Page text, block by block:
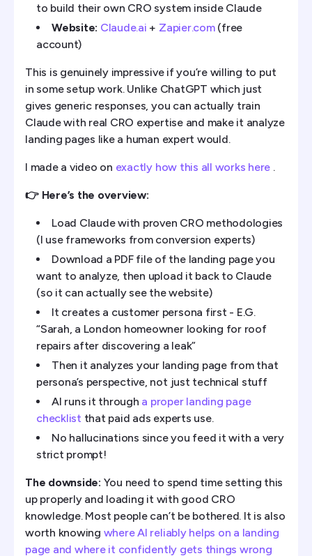
to build their own CRO system inside Claude
Website: Claude.ai + Zapier.com (free
account)
This is genuinely impressive if you’re willing to put
in some setup work. Unlike ChatGPT which just
gives generic responses, you can actually train
Claude with real CRO expertise and make it analyze
landing pages like a human expert would.
I made a video on exactly how this all works here .
👉 Here’s the overview:
Load Claude with proven CRO methodologies
(I use frameworks from conversion experts)
Download a PDF file of the landing page you
want to analyze, then upload it back to Claude
(so it can actually see the website)
It creates a customer persona first - E.G.
“Sarah, a London homeowner looking for roof
repairs after discovering a leak”
Then it analyzes your landing page from that
persona’s perspective, not just technical stuff
AI runs it through a proper landing page
checklist that paid ads experts use.
No hallucinations since you feed it with a very
strict prompt!
The downside: You need to spend time setting this
up properly and loading it with good CRO
knowledge. Most people can’t be bothered. It is also
worth knowing where AI reliably helps on a landing
page and where it confidently gets things wrong